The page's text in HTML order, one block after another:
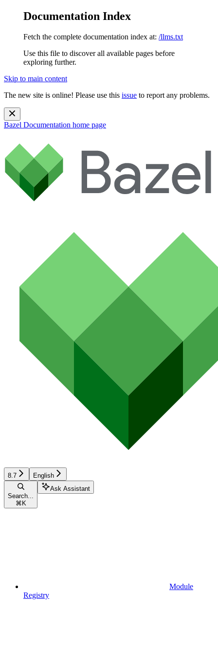
Documentation Index
Fetch the complete documentation index at: /llms.txt
Use this file to discover all available pages before
exploring further.
Skip to main content
The new site is online! Please use this issue to report any problems.
Bazel Documentation home page
8.7 English
Search...
⌘ K
Ask Assistant
Module
Registry